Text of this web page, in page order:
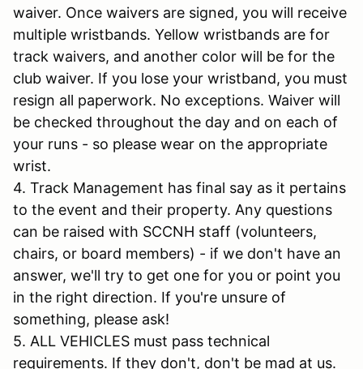
waiver. Once waivers are signed, you will receive
multiple wristbands. Yellow wristbands are for
track waivers, and another color will be for the
club waiver. If you lose your wristband, you must
resign all paperwork. No exceptions. Waiver will
be checked throughout the day and on each of
your runs - so please wear on the appropriate
wrist.
4. Track Management has final say as it pertains
to the event and their property. Any questions
can be raised with SCCNH staff (volunteers,
chairs, or board members) - if we don't have an
answer, we'll try to get one for you or point you
in the right direction. If you're unsure of
something, please ask!
5. ALL VEHICLES must pass technical
requirements. If they don't, don't be mad at us.